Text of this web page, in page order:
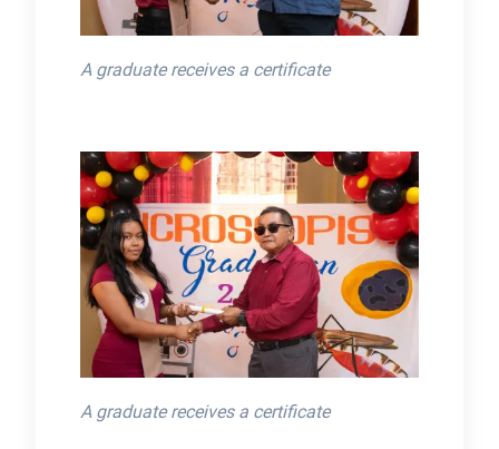
A graduate receives a certificate
A graduate receives a certificate